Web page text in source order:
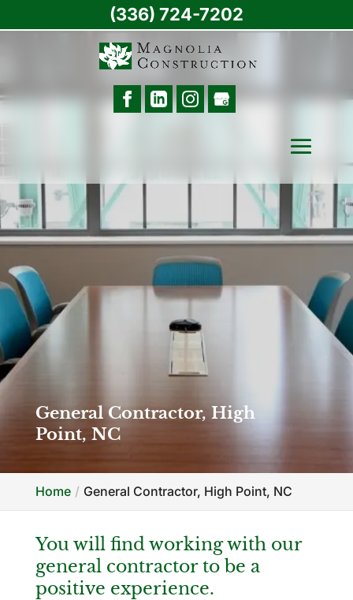
General Contractor, High
Point, NC
Home General Contractor, High Point, NC
You will find working with our
general contractor to be a
positive experience.
(336) 724-7202